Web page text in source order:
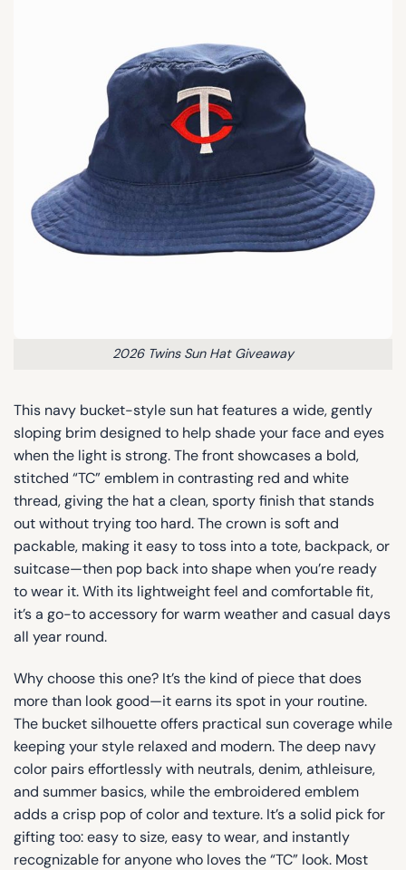
2026 Twins Sun Hat Giveaway
This navy bucket-style sun hat features a wide, gently
sloping brim designed to help shade your face and eyes
when the light is strong. The front showcases a bold,
stitched “TC” emblem in contrasting red and white
thread, giving the hat a clean, sporty finish that stands
out without trying too hard. The crown is soft and
packable, making it easy to toss into a tote, backpack, or
suitcase—then pop back into shape when you’re ready
to wear it. With its lightweight feel and comfortable fit,
it’s a go-to accessory for warm weather and casual days
all year round.
Why choose this one? It’s the kind of piece that does
more than look good—it earns its spot in your routine.
The bucket silhouette offers practical sun coverage while
keeping your style relaxed and modern. The deep navy
color pairs effortlessly with neutrals, denim, athleisure,
and summer basics, while the embroidered emblem
adds a crisp pop of color and texture. It’s a solid pick for
gifting too: easy to size, easy to wear, and instantly
recognizable for anyone who loves the “TC” look. Most